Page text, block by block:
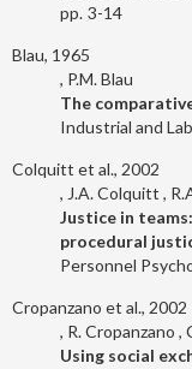
3-14
Blau, 1965
P.M. Blau
The
Industrial and
Colquitt et al., 2002
J.A. Colquitt
Justice in
procedural
Personnel
Cropanzano et al., 2002
R. Cropanzano
Using social